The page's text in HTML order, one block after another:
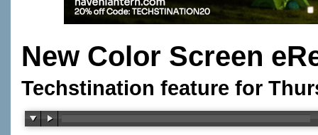
New Color Screen
Techstination feature for